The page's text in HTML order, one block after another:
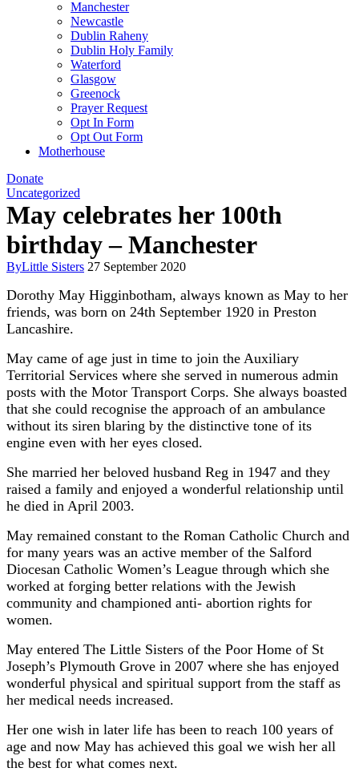
Manchester
Newcastle
Dublin Raheny
Dublin Holy Family
Waterford
Glasgow
Greenock
Prayer Request
Opt In Form
Opt Out Form
Motherhouse
Donate
Uncategorized
May celebrates her 100th
birthday – Manchester
ByLittle Sisters 27 September 2020
Dorothy May Higginbotham, always known as May to her
friends, was born on 24th September 1920 in Preston
Lancashire.
May came of age just in time to join the Auxiliary
Territorial Services where she served in numerous admin
posts with the Motor Transport Corps. She always boasted
that she could recognise the approach of an ambulance
without its siren blaring by the distinctive tone of its
engine even with her eyes closed.
She married her beloved husband Reg in 1947 and they
raised a family and enjoyed a wonderful relationship until
he died in April 2003.
May remained constant to the Roman Catholic Church and
for many years was an active member of the Salford
Diocesan Catholic Women’s League through which she
worked at forging better relations with the Jewish
community and championed anti- abortion rights for
women.
May entered The Little Sisters of the Poor Home of St
Joseph’s Plymouth Grove in 2007 where she has enjoyed
wonderful physical and spiritual support from the staff as
her medical needs increased.
Her one wish in later life has been to reach 100 years of
age and now May has achieved this goal we wish her all
the best for what comes next.